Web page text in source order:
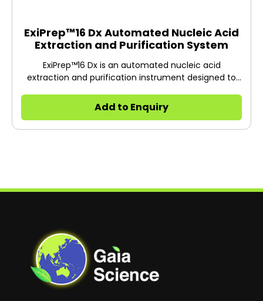
ExiPrep™16 Dx Automated Nucleic Acid
Extraction and Purification System
ExiPrep™16 Dx is an automated nucleic acid
extraction and purification instrument designed to
including whole blood, serum, plasma, swab samples,
urine etc.
Add to Enquiry